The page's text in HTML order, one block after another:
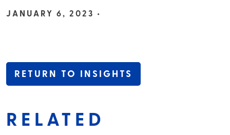
JANUARY 6, 2023 •
RETURN TO INSIGHTS
RELATED